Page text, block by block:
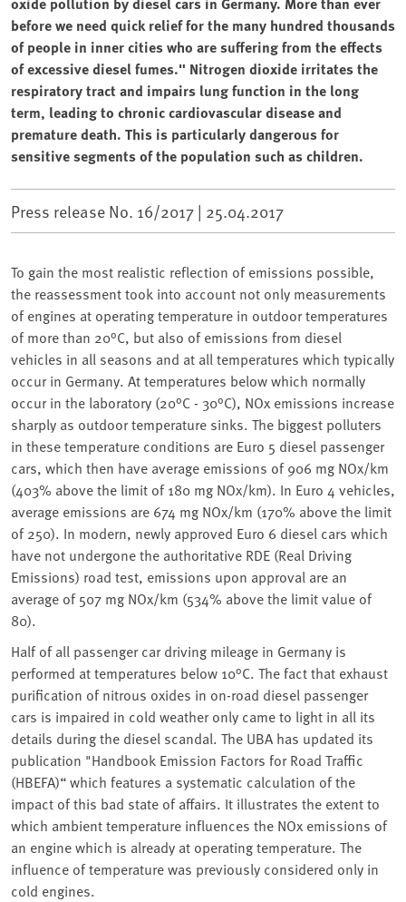
before we need quick relief for the many hundred thousands
of people in inner cities who are suffering from the effects
of excessive diesel fumes." Nitrogen dioxide irritates the
respiratory tract and impairs lung function in the long
term, leading to chronic cardiovascular disease and
premature death. This is particularly dangerous for
sensitive segments of the population such as children.
Press release No. 16/2017 | 25.04.2017
To gain the most realistic reflection of emissions possible,
the reassessment took into account not only measurements
of engines at operating temperature in outdoor temperatures
of more than 20°C, but also of emissions from diesel
vehicles in all seasons and at all temperatures which typically
occur in Germany. At temperatures below which normally
occur in the laboratory (20°C - 30°C), NOx emissions increase
sharply as outdoor temperature sinks. The biggest polluters
in these temperature conditions are Euro 5 diesel passenger
cars, which then have average emissions of 906 mg NOx/km
(403% above the limit of 180 mg NOx/km). In Euro 4 vehicles,
average emissions are 674 mg NOx/km (170% above the limit
of 250). In modern, newly approved Euro 6 diesel cars which
have not undergone the authoritative RDE (Real Driving
Emissions) road test, emissions upon approval are an
average of 507 mg NOx/km (534% above the limit value of
80).
Half of all passenger car driving mileage in Germany is
performed at temperatures below 10°C. The fact that exhaust
purification of nitrous oxides in on-road diesel passenger
cars is impaired in cold weather only came to light in all its
details during the diesel scandal. The UBA has updated its
publication "Handbook Emission Factors for Road Traffic
(HBEFA)“ which features a systematic calculation of the
impact of this bad state of affairs. It illustrates the extent to
which ambient temperature influences the NOx emissions of
an engine which is already at operating temperature. The
influence of temperature was previously considered only in
cold engines.